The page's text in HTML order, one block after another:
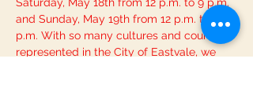
and Sunday, May 19th from 12 p.m. to 8
p.m. With so many cultures and countries
represented in the City of Eastvale, we